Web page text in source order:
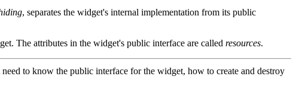
, separates the widget's internal implementation from its public
The attributes in the widget's public interface are called resources.
to know the public interface for the widget, how to create and destroy